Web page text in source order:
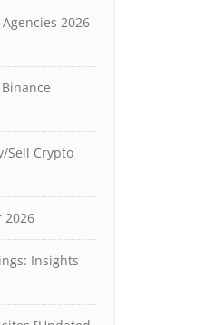
2026
Sell Crypto
2026
Insights